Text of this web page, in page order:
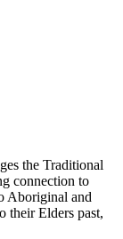
the Traditional
connection to
Aboriginal and
their Elders past,